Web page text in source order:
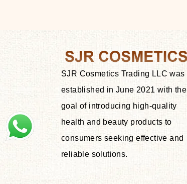
SJR Cosmetics Trading LLC was
established in June 2021 with the
goal of introducing high-quality
health and beauty products to
consumers seeking effective and
reliable solutions.